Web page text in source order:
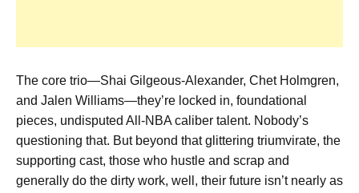
The core trio—Shai Gilgeous-Alexander, Chet Holmgren,
and Jalen Williams—they’re locked in, foundational
pieces, undisputed All-NBA caliber talent. Nobody’s
questioning that. But beyond that glittering triumvirate, the
supporting cast, those who hustle and scrap and
generally do the dirty work, well, their future isn’t nearly as